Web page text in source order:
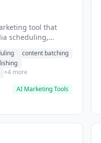
tool that
scheduling,
users schedule
in batch.
content batching
+4 more
AI Marketing Tools